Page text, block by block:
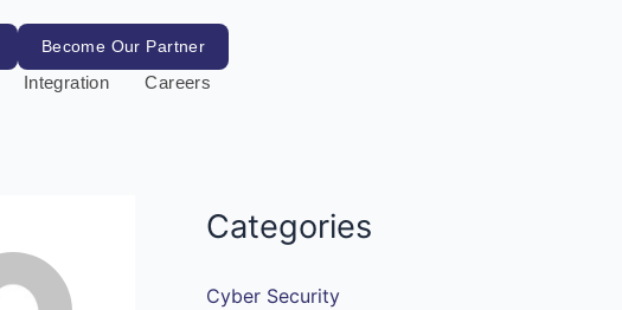
Become Our Partner
Integration Careers
Categories
Cyber Security